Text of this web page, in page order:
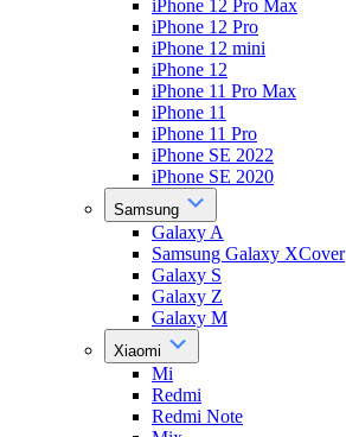
iPhone 12 Pro Max
iPhone 12 Pro
iPhone 12 mini
iPhone 12
iPhone 11 Pro Max
iPhone 11
iPhone 11 Pro
iPhone SE 2022
iPhone SE 2020
Samsung
Galaxy A
Samsung Galaxy XCover
Galaxy S
Galaxy Z
Galaxy M
Xiaomi
Mi
Redmi
Redmi Note